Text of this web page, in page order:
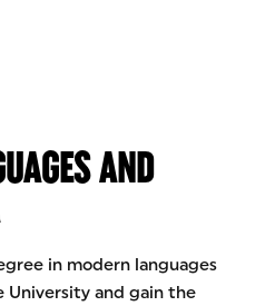
AND
in modern languages
University and gain the